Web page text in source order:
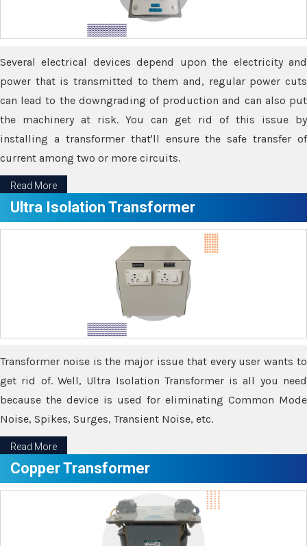
Several electrical devices depend upon the electricity and
power that is transmitted to them and, regular power cuts
can lead to the downgrading of production and can also put
the machinery at risk. You can get rid of this issue by
installing a transformer that'll ensure the safe transfer of
current among two or more circuits.
Read More
Ultra Isolation Transformer
Transformer noise is the major issue that every user wants to
get rid of. Well, Ultra Isolation Transformer is all you need
because the device is used for eliminating Common Mode
Noise, Spikes, Surges, Transient Noise, etc.
Read More
Copper Transformer